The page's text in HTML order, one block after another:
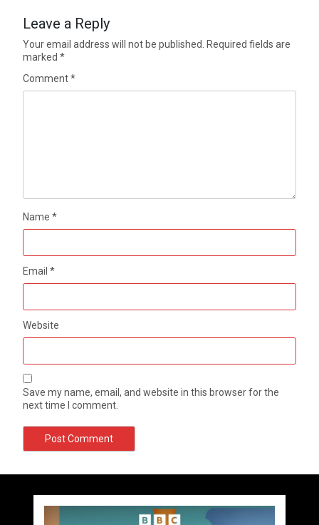
Leave a Reply
Your email address will not be published. Required fields are
marked*
Comment*
Name*
Email*
Website
Save my name, email, and website in this browser for the
next time I comment.